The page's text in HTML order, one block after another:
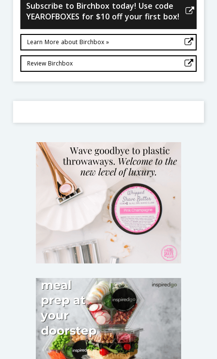
Subscribe to Birchbox today! Use code
YEAROFBOXES for $10 off your first box!
Learn More about Birchbox »
Review Birchbox